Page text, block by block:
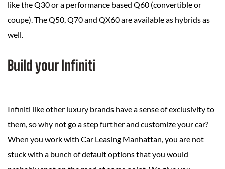
like the Q30 or a performance based Q60 (convertible or
coupe). The Q50, Q70 and QX60 are available as hybrids as
well.
Build your Infiniti
Infiniti like other luxury brands have a sense of exclusivity to
them, so why not go a step further and customize your car?
When you work with Car Leasing Manhattan, you are not
stuck with a bunch of default options that you would